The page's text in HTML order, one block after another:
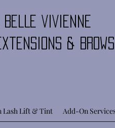
BELLE VIVIENNE
& Brows
Lash Lift & Tint Add-On